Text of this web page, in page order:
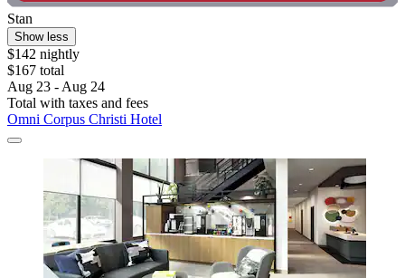
Stan
Show less
$142 nightly
$167 total
Aug 23 - Aug 24
Total with taxes and fees
Omni Corpus Christi Hotel